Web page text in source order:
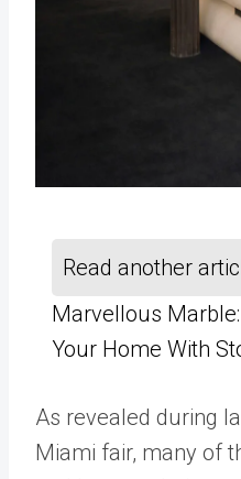
Read another
Marvellous
Your Home With
As revealed during
Miami fair, many of